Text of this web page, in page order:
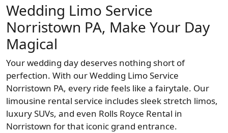
Wedding Limo Service
Norristown PA, Make Your Day
Magical
Your wedding day deserves nothing short of
perfection. With our Wedding Limo Service
Norristown PA, every ride feels like a fairytale. Our
limousine rental service includes sleek stretch limos,
luxury SUVs, and even Rolls Royce Rental in
Norristown for that iconic grand entrance.